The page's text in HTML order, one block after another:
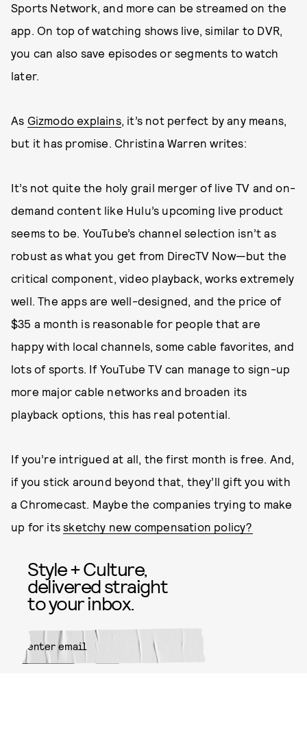
Sports Network, and more can be streamed on the
app. On top of watching shows live, similar to DVR,
you can also save episodes or segments to watch
later.
As Gizmodo explains, it’s not perfect by any means,
but it has promise. Christina Warren writes:
It’s not quite the holy grail merger of live TV and on-
demand content like Hulu’s upcoming live product
seems to be. YouTube’s channel selection isn’t as
robust as what you get from DirecTV Now—but the
critical component, video playback, works extremely
well. The apps are well-designed, and the price of
$35 a month is reasonable for people that are
happy with local channels, some cable favorites, and
lots of sports. If YouTube TV can manage to sign-up
more major cable networks and broaden its
playback options, this has real potential.
If you’re intrigued at all, the first month is free. And,
if you stick around beyond that, they’ll gift you with
a Chromecast. Maybe the companies trying to make
up for itssketchy new compensation policy?
Style + Culture,
delivered straight
to your inbox.